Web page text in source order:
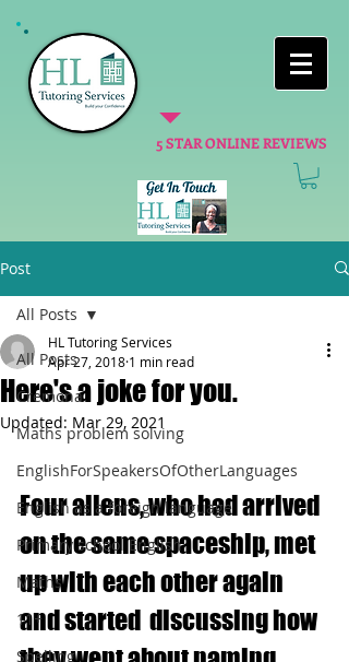
5 STAR ONLINE REVIEWS
Post
All Posts
Cremona
Maths problem solving
EnglishForSpeakersOfOtherLanguages
English as a foreign language
Primary school English
Maths
11+
Spelling
All Posts
Here's a joke for you.
HL Tutoring Services
Apr 27, 2018 1 min read
Updated: Mar 29, 2021
Four aliens, who had arrived
on the same spaceship, met
up with each other again
and started  discussing how